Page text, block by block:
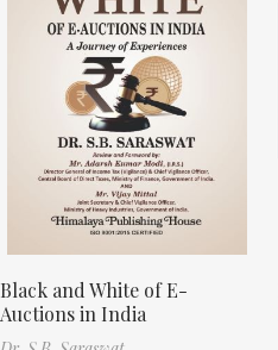
Black and White of E-
Auctions in India